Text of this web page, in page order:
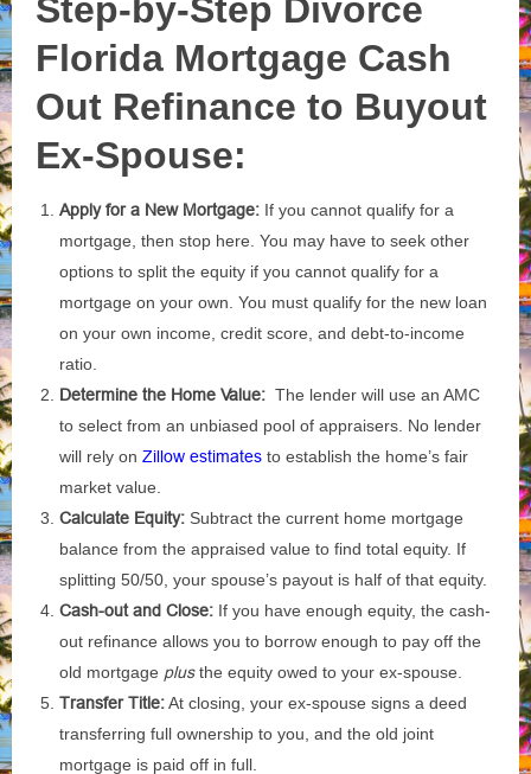
Step-by-Step Divorce
Florida Mortgage Cash
Out Refinance to Buyout
Ex-Spouse:
Apply for a New Mortgage: If you cannot qualify for a
mortgage, then stop here. You may have to seek other
options to split the equity if you cannot qualify for a
mortgage on your own. You must qualify for the new loan
on your own income, credit score, and debt-to-income
ratio.
Determine the Home Value: The lender will use an AMC
to select from an unbiased pool of appraisers. No lender
will rely on Zillow estimates to establish the home’s fair
market value.
Calculate Equity: Subtract the current home mortgage
balance from the appraised value to find total equity. If
splitting 50/50, your spouse’s payout is half of that equity.
Cash-out and Close: If you have enough equity, the cash-
out refinance allows you to borrow enough to pay off the
old mortgage plusthe equity owed to your ex-spouse.
Transfer Title:At closing, your ex-spouse signs a deed
transferring full ownership to you, and the old joint
mortgage is paid off in full.